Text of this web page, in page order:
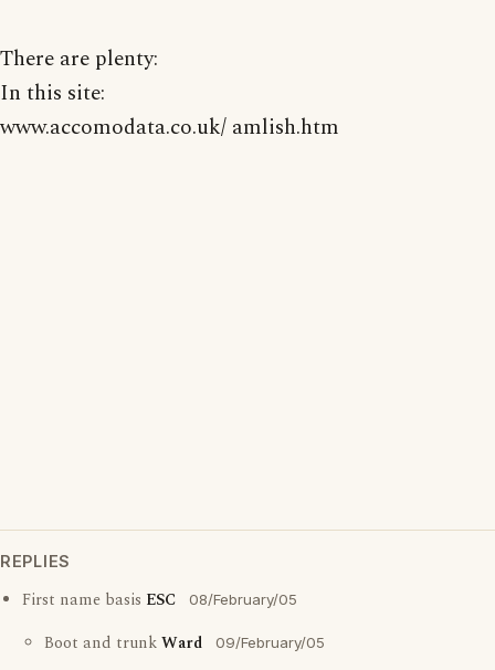
There are plenty:
In this site:
www.accomodata.co.uk/ amlish.htm
REPLIES
First name basis ESC 08/February/05
Boot and trunkWard 09/February/05